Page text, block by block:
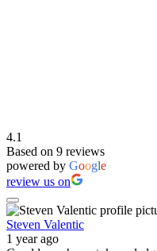
4.1
Based on 9 reviews
powered by Google
review us on
Steven Valentic
1 year ago